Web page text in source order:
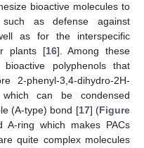
bioactive molecules to
as defense against
as for the interspecific
plants [16]. Among these
polyphenols that
phenyl-3,4-dihydro-2H-
can be condensed
(A-type) bond [17] (Figure
A-ring which makes PACs
quite complex molecules